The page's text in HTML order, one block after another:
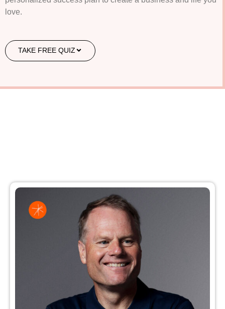
love.
TAKE FREE QUIZ